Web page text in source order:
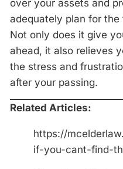
over your assets and
adequately plan for
Not only does it give
ahead, it also relieves
the stress and
after your passing.
Related Articles:
https://
if-you-cant-find-